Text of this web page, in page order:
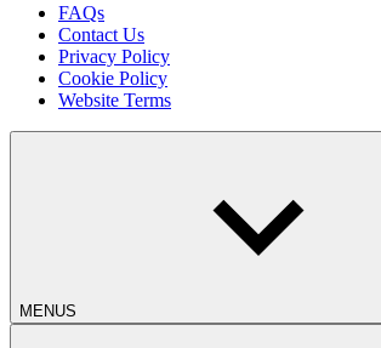
FAQs
Contact Us
Privacy Policy
Cookie Policy
Website Terms
MENUS